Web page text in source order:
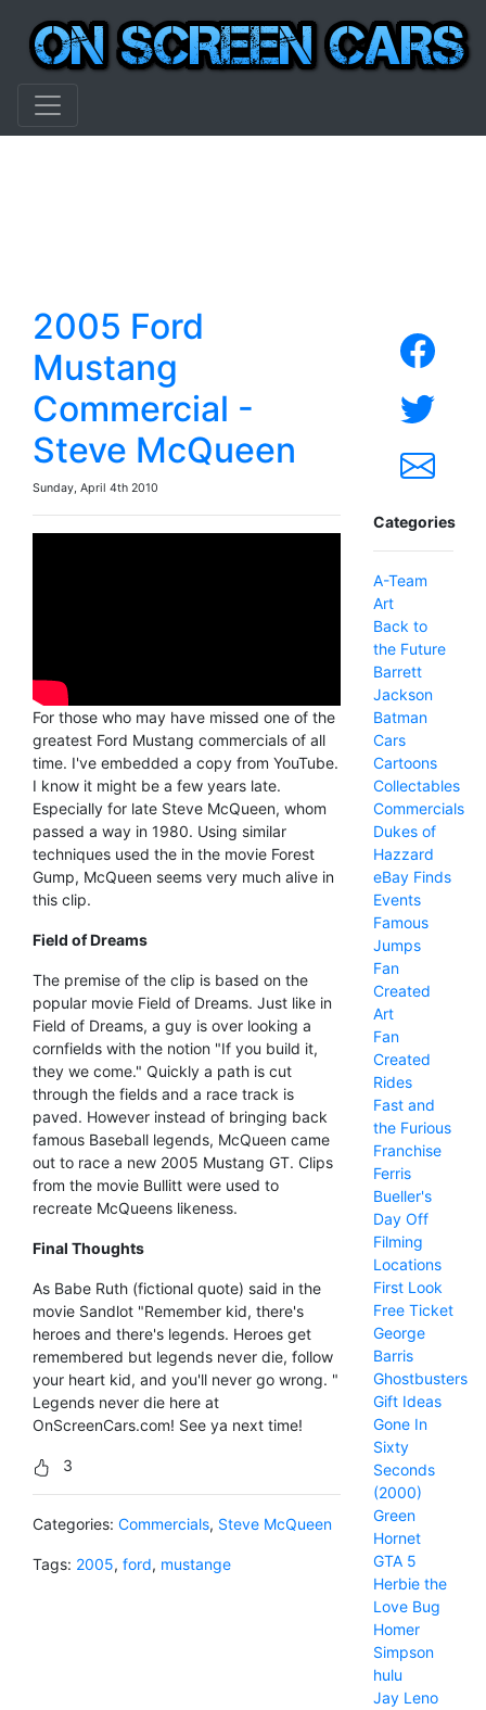
2005 Ford
Mustang
Commercial -
Steve McQueen
Sunday, April 4th 2010
For those who may have missed one of the
greatest Ford Mustang commercials of all
time. I've embedded a copy from YouTube.
I know it might be a few years late.
Especially for late Steve McQueen, whom
passed a way in 1980. Using similar
techniques used the in the movie Forest
Gump, McQueen seems very much alive in
this clip.
Field of Dreams
The premise of the clip is based on the
popular movie Field of Dreams. Just like in
Field of Dreams, a guy is over looking a
cornfields with the notion "If you build it,
they we come." Quickly a path is cut
through the fields and a race track is
paved. However instead of bringing back
famous Baseball legends, McQueen came
out to race a new 2005 Mustang GT. Clips
from the movie Bullitt were used to
recreate McQueens likeness.
Final Thoughts
As Babe Ruth (fictional quote) said in the
movie Sandlot "Remember kid, there's
heroes and there's legends. Heroes get
remembered but legends never die, follow
your heart kid, and you'll never go wrong. "
Legends never die here at
OnScreenCars.com! See ya next time!
3
Categories: Commercials, Steve McQueen
Tags: 2005, ford, mustange
Categories
A-Team
Art
Back to
the Future
Barrett
Jackson
Batman
Cars
Cartoons
Collectables
Commercials
Dukes of
Hazzard
eBay Finds
Events
Famous
Jumps
Fan
Created
Art
Fan
Created
Rides
Fast and
the Furious
Franchise
Ferris
Bueller's
Day Off
Filming
Locations
First Look
Free Ticket
George
Barris
Ghostbusters
Gift Ideas
Gone In
Sixty
Seconds
(2000)
Green
Hornet
GTA 5
Herbie the
Love Bug
Homer
Simpson
hulu
Jay Leno